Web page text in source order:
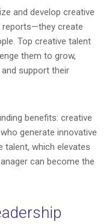
and develop creative
reports—they create
Top creative talent
them to grow,
support their
benefits: creative
generate innovative
talent, which elevates
can become the